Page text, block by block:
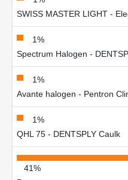
SWISS MASTER LIGHT -
1%
Spectrum Halogen -
1%
Avante halogen - Pentron
1%
QHL 75 - DENTSPLY Caulk
41%